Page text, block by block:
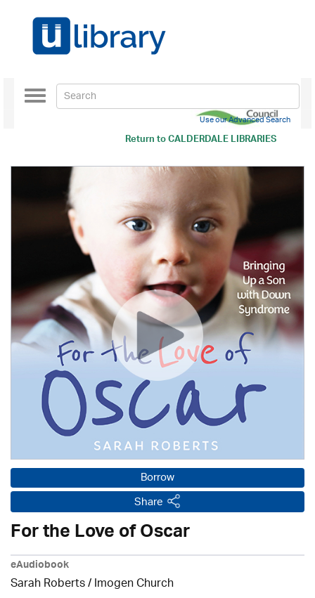
Return toCALDERDALE LIBRARIES
Toggle
navigation
Use our Advanced Search
Borrow
Share
For the Love of Oscar
eAudiobook
Sarah Roberts /Imogen Church